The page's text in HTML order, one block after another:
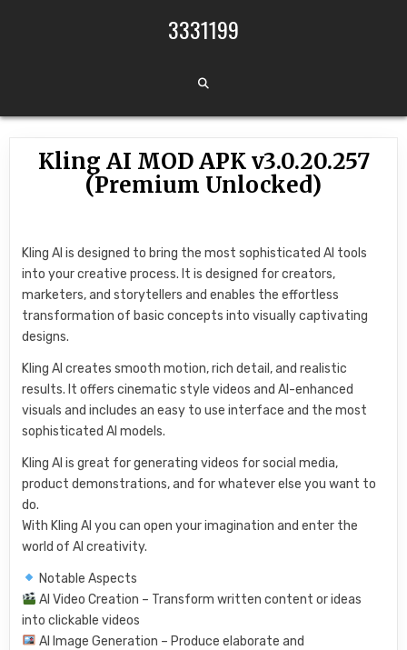
3331199
Kling AI MOD APK v3.0.20.257
(Premium Unlocked)
Kling AI is designed to bring the most sophisticated AI tools
into your creative process. It is designed for creators,
marketers, and storytellers and enables the effortless
transformation of basic concepts into visually captivating
designs.
Kling AI creates smooth motion, rich detail, and realistic
results. It offers cinematic style videos and AI-enhanced
visuals and includes an easy to use interface and the most
sophisticated AI models.
Kling AI is great for generating videos for social media,
product demonstrations, and for whatever else you want to
do.
With Kling AI you can open your imagination and enter the
world of AI creativity.
Notable Aspects
AI Video Creation – Transform written content or ideas
into clickable videos
AI Image Generation – Produce elaborate and